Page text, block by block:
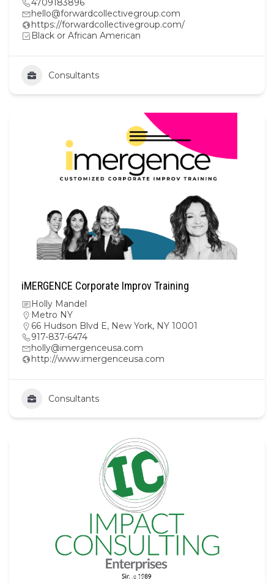
hello@forwardcollectivegroup.com
https://forwardcollectivegroup.com/
Black or African American
Consultants
iMERGENCE Corporate Improv Training
Holly Mandel
Metro NY
66 Hudson Blvd E, New York, NY 10001
917-837-6474
holly@imergenceusa.com
http://www.imergenceusa.com
Consultants